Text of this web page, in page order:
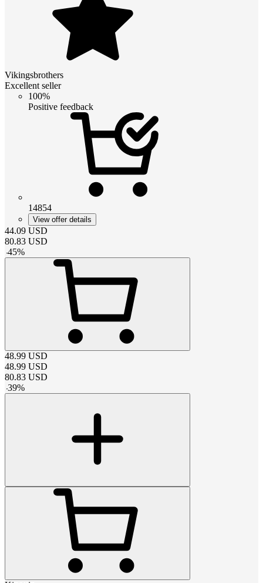
Vikingsbrothers
Excellent seller
100%
Positive feedback
14854
View offer details
44.09 USD
80.83 USD
-45%
48.99 USD
48.99 USD
80.83 USD
-39%